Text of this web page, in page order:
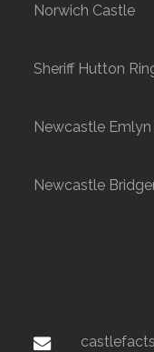
Norwich Castle
Sheriff Hutton
Newcastle
Newcastle